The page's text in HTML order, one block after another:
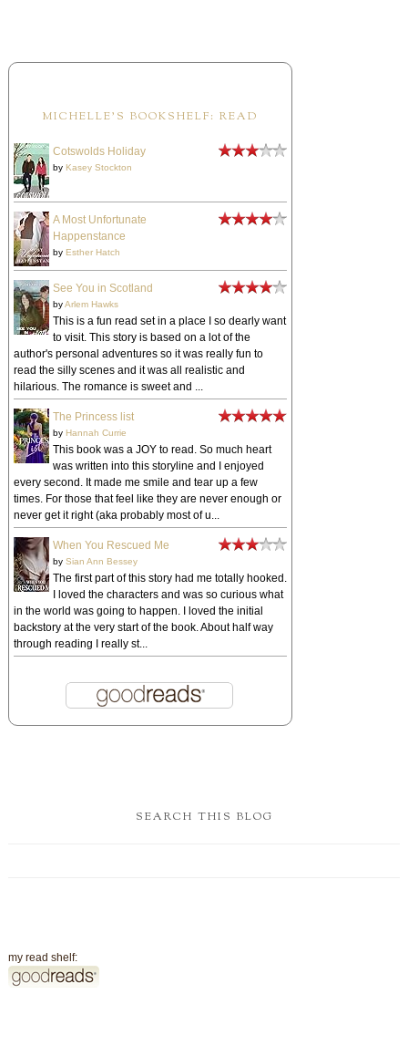
MICHELLE'S BOOKSHELF: READ
Cotswolds Holiday
by Kasey Stockton
A Most Unfortunate
Happenstance
by Esther Hatch
See You in Scotland
byArlem Hawks
This is a fun read set in a place I so dearly want
to visit. This story is based on a lot of the
author's personal adventures so it was really fun to
read the silly scenes and it was all realistic and
hilarious. The romance is sweet and ...
The Princess list
by Hannah Currie
This book was a JOY to read. So much heart
was written into this storyline and I enjoyed
every second. It made me smile and tear up a few
times. For those that feel like they are never enough or
never get it right (aka probably most of u...
When You Rescued Me
by Sian Ann Bessey
The first part of this story had me totally hooked.
I loved the characters and was so curious what
in the world was going to happen. I loved the initial
backstory at the very start of the book. About half way
through reading I really st...
SEARCH THIS BLOG
my read shelf: